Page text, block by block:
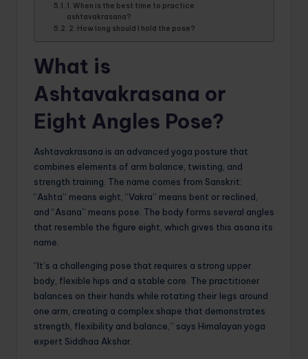
1. When is the best time to practice
ashtavakrasana?
2. How long should I hold the pose?
What is
Ashtavakrasana or
Eight Angles Pose?
Ashtavakrasana is an advanced yoga posture that
combines elements of arm balance, twisting, and
strength training. The name comes from Sanskrit:
“Ashta” means eight, “Vakra” means bent or reclined,
and “Asana” means pose. The body forms several angles
that resemble the figure eight, which gives this asana its
name.
“It’s a challenging pose that requires a strong upper
body, flexible hips and a stable core. The practitioner
balances on their hands while rotating their legs around
one arm, creating a complex shape that demonstrates
strength, flexibility and balance,” says Himalayan yoga
expert Siddhaa Akshar.